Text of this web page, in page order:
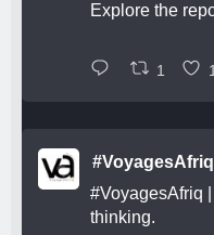
Explore the
1 1
#VoyagesAfriq
#VoyagesAfriq
thinking.